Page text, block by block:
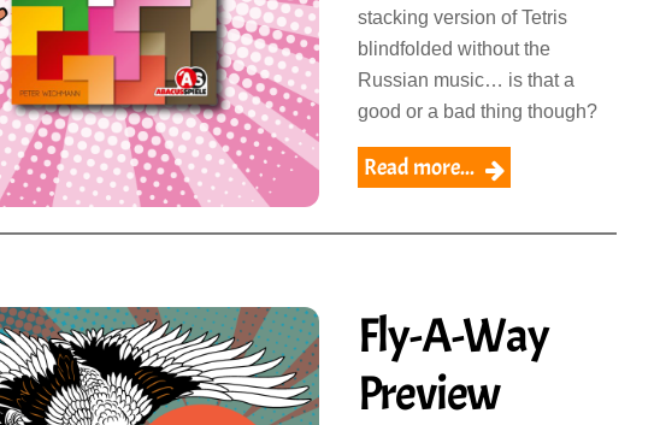
stacking version of Tetris
blindfolded without the
Russian music… is that a
good or a bad thing though?
Read more...
Fly-A-Way
Preview